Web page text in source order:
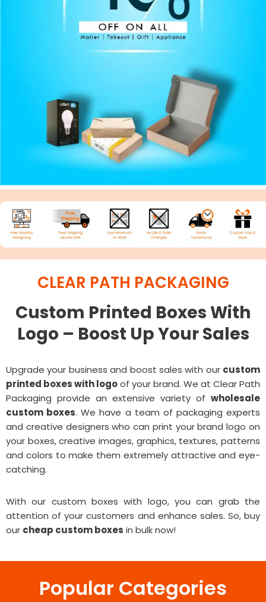
CLEAR PATH PACKAGING
Custom Printed Boxes With
Logo – Boost Up Your Sales
Upgrade your business and boost sales with our custom
printed boxes with logoof your brand. We at Clear Path
Packaging provide an extensive variety of wholesale
custom boxes. We have a team of packaging experts
and creative designers who can print your brand logo on
your boxes, creative images, graphics, textures, patterns
and colors to make them extremely attractive and eye-
catching.
With our custom boxes with logo, you can grab the
attention of your customers and enhance sales. So, buy
our cheap custom boxes in bulk now!
Popular Categories